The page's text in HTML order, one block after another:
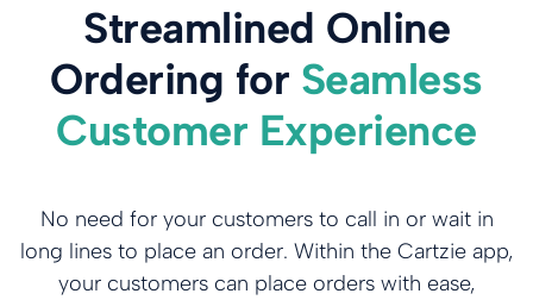
Streamlined Online
Ordering for Seamless
Customer Experience
No need for your customers to call in or wait in
long lines to place an order. Within the Cartzie app,
your customers can place orders with ease,